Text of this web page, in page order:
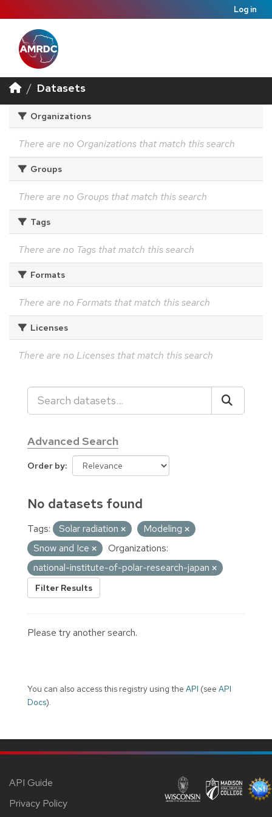
Log in
Datasets
Organizations
There are no Organizations that match this search
Groups
There are no Groups that match this search
Tags
There are no Tags that match this search
Formats
There are no Formats that match this search
Licenses
There are no Licenses that match this search
Advanced Search
Order by
No datasets found
Tags: Solar radiation
Modeling
Snow and Ice
Organizations:
national-institute-of-polar-research-japan
Filter Results
Please try another search.
You can also access this registry using the API (see API
Docs).
API Guide
Privacy Policy